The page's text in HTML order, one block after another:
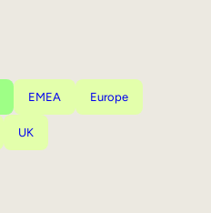
EMEA Europe
UK